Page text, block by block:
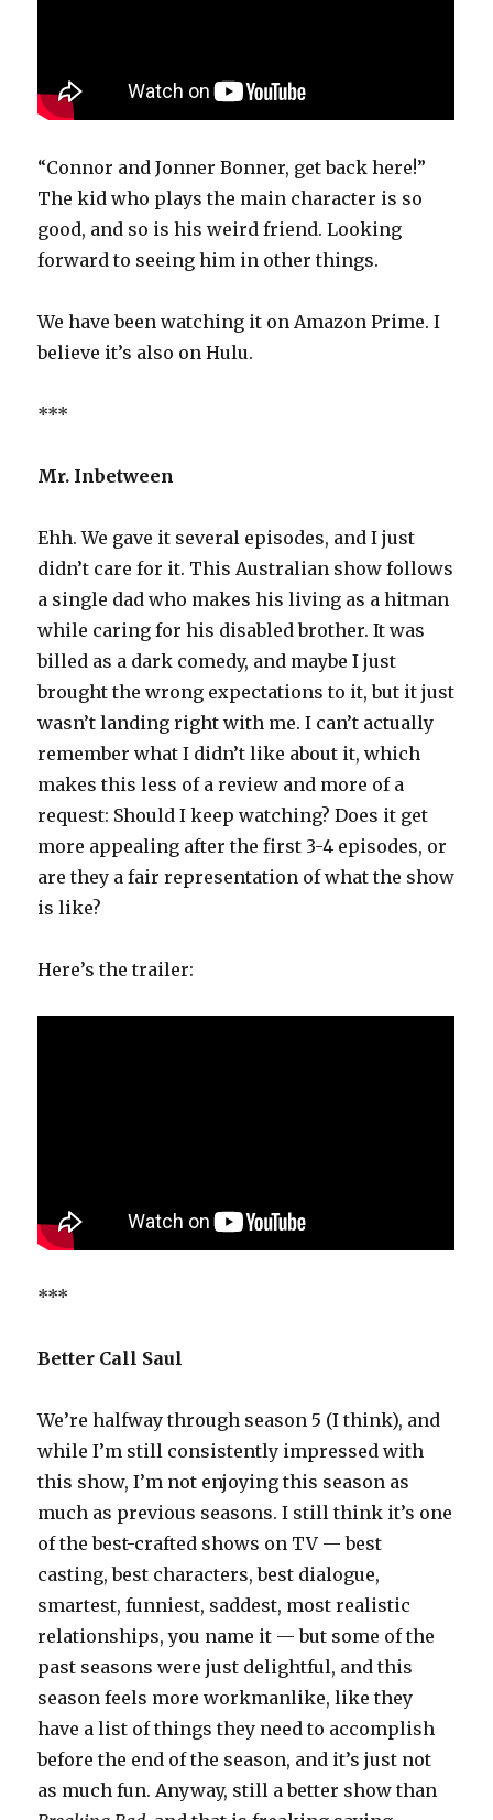
“Connor and Jonner Bonner, get back here!”
The kid who plays the main character is so
good, and so is his weird friend. Looking
forward to seeing him in other things.
We have been watching it on Amazon Prime. I
believe it’s also on Hulu.
***
Mr. Inbetween
Ehh. We gave it several episodes, and I just
didn’t care for it. This Australian show follows
a single dad who makes his living as a hitman
while caring for his disabled brother. It was
billed as a dark comedy, and maybe I just
brought the wrong expectations to it, but it just
wasn’t landing right with me. I can’t actually
remember what I didn’t like about it, which
makes this less of a review and more of a
request: Should I keep watching? Does it get
more appealing after the first 3-4 episodes, or
are they a fair representation of what the show
is like?
Here’s the trailer:
***
Better Call Saul
We’re halfway through season 5 (I think), and
while I’m still consistently impressed with
this show, I’m not enjoying this season as
much as previous seasons. I still think it’s one
of the best-crafted shows on TV — best
casting, best characters, best dialogue,
smartest, funniest, saddest, most realistic
relationships, you name it — but some of the
past seasons were just delightful, and this
season feels more workmanlike, like they
have a list of things they need to accomplish
before the end of the season, and it’s just not
as much fun. Anyway, still a better show than